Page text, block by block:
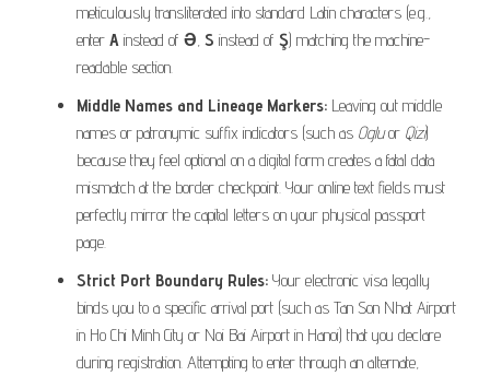
meticulously transliterated into standard Latin characters (e.g.,
enter A instead of Ə S instead of Ş) matching the machine-
readable section.
Middle Names and Lineage Markers: Leaving out middle
names or patronymic suffix indicators (such as Ogluor Qizi)
because they feel optional on a digital form creates a fatal data
mismatch at the border checkpoint. Your online text fields must
perfectly mirror the capital letters on your physical passport
page.
Strict Port Boundary Rules: Your electronic visa legally
binds you to a specific arrival port (such as Tan Son Nhat Airport
in Ho Chi Minh City or Noi Bai Airport in Hanoi) that you declare
during registration. Attempting to enter through an alternate,